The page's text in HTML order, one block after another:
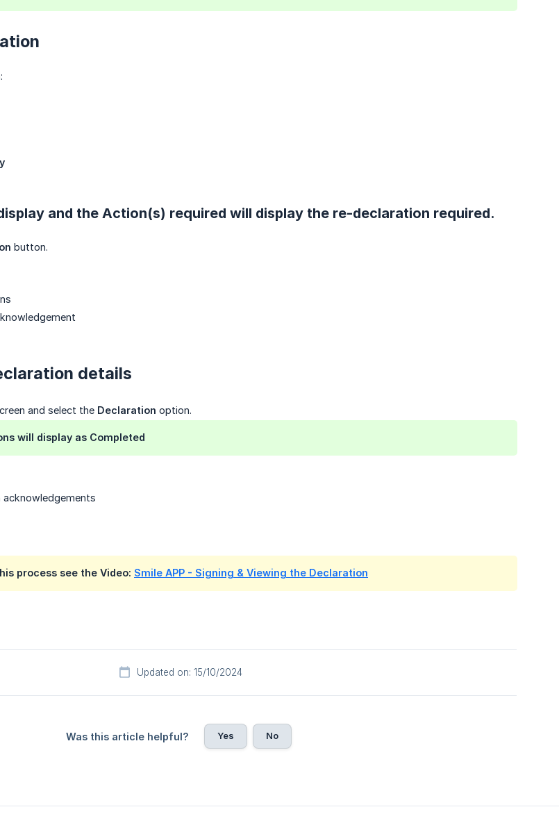
and the Action(s) required will display the re-declaration required.
button.
details
and select the Declaration option.
will display as Completed
process see the Video: Smile APP - Signing & Viewing the Declaration
Updated on: 15/10/2024
Was this article helpful? Yes No